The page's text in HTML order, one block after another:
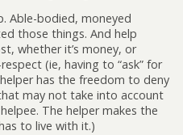
Able-bodied, moneyed
those things. And help
whether it’s money, or
(ie, having to “ask” for
has the freedom to deny
may not take into account
The helper makes the
to live with it.)